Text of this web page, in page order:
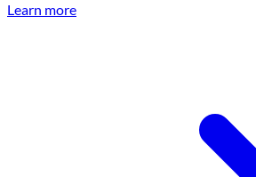
Learn more